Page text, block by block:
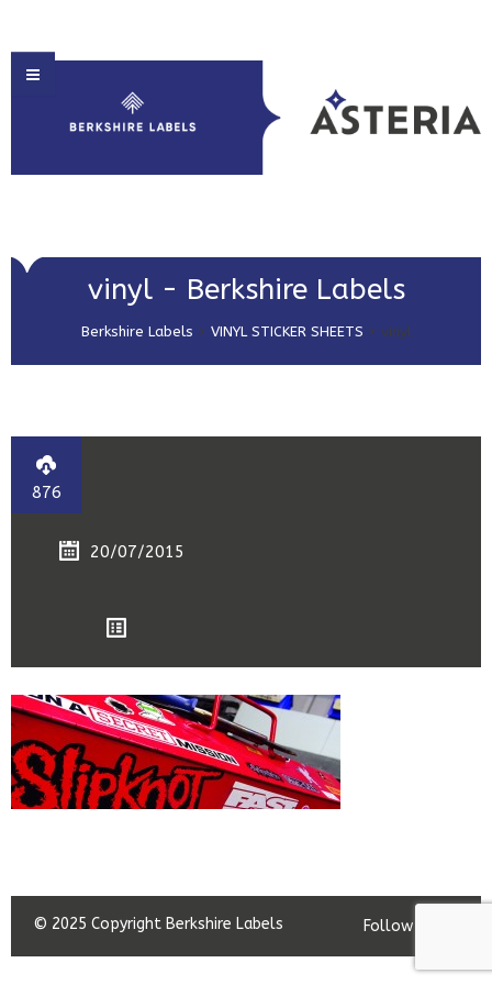
HOME
ABOUT US
MARKET SECTORS
GET IN TOUCH
vinyl - Berkshire Labels
Berkshire Labels > VINYL STICKER SHEETS > vinyl
876
20/07/2015
© 2025 Copyright Berkshire Labels Follow us